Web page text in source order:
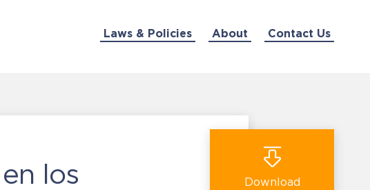
Laws & Policies About Contact Us
los
Download